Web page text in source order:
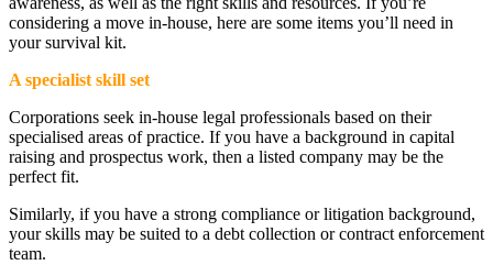
considering a move in-house, here are some items you’ll need in
your survival kit.
A specialist skill set
Corporations seek in-house legal professionals based on their
specialised areas of practice. If you have a background in capital
raising and prospectus work, then a listed company may be the
perfect fit.
Similarly, if you have a strong compliance or litigation background,
your skills may be suited to a debt collection or contract enforcement
team.